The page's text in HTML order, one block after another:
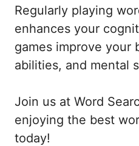
Regularly playing
enhances your
games improve your
abilities, and mental
Join us at Word
enjoying the best
today!